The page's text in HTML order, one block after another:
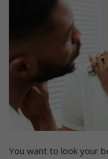
You want to look your